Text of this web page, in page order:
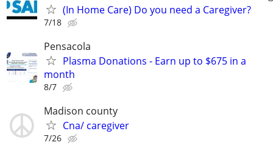
(In Home Care) Do you need a Caregiver?
7/18
Pensacola
Plasma Donations - Earn up to $675 in a
month
8/7
Madison county
Cna/ caregiver
7/26